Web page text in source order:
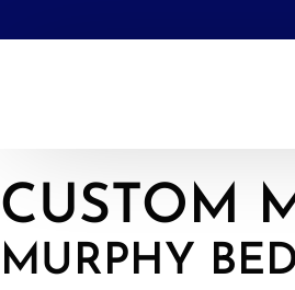
CUSTOM
MURPHY